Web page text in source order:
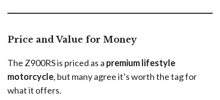
Price and Value for Money
The Z900RS is priced as a premium lifestyle
motorcycle, but many agree it’s worth the tag for
what it offers.